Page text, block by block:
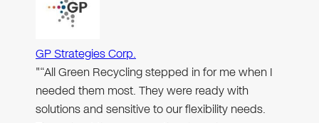
GP Strategies Corp.
"“All Green Recycling stepped in for me when I
needed them most. They were ready with
solutions and sensitive to our flexibility needs.